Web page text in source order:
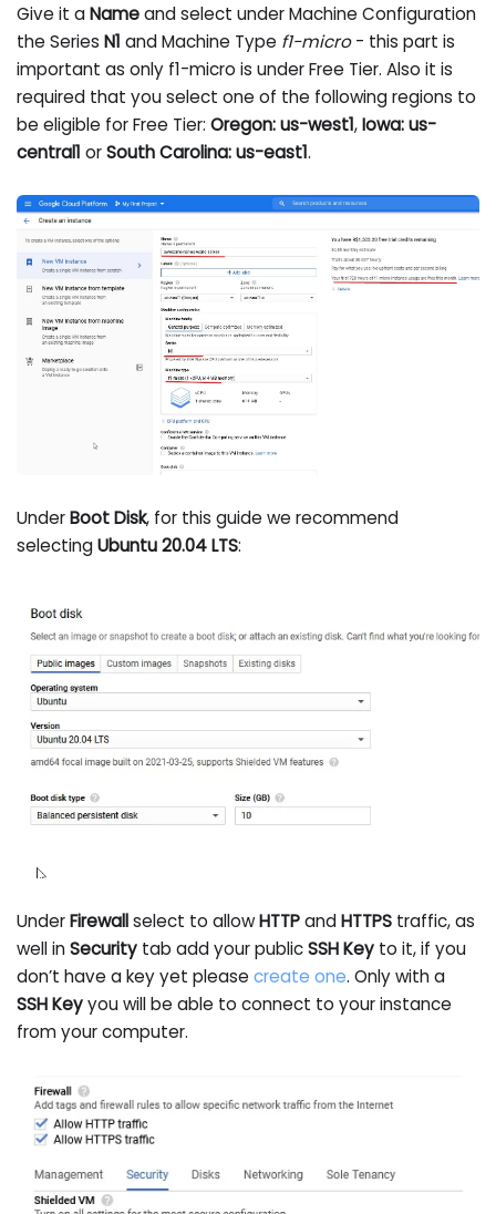
Give it aNameand select under Machine Configuration
the SeriesN1 and Machine Type f1-micro- this part is
important as only f1-micro is under Free Tier. Also it is
required that you select one of the following regions to
be eligible for Free Tier:Oregon: us-west1,Iowa: us-
central1 orSouth Carolina: us-east1.
UnderBoot Disk, for this guide we recommend
selectingUbuntu 20.04 LTS:
UnderFirewallselect to allowHTTPandHTTPS traffic, as
well inSecurity tab add your publicSSH Key to it, if you
don’t have a key yet pleasecreate one. Only with a
SSH Keyyou will be able to connect to your instance
from your computer.